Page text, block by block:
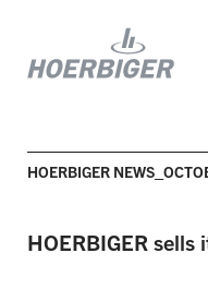
HOERBIGER
HOERBIGER